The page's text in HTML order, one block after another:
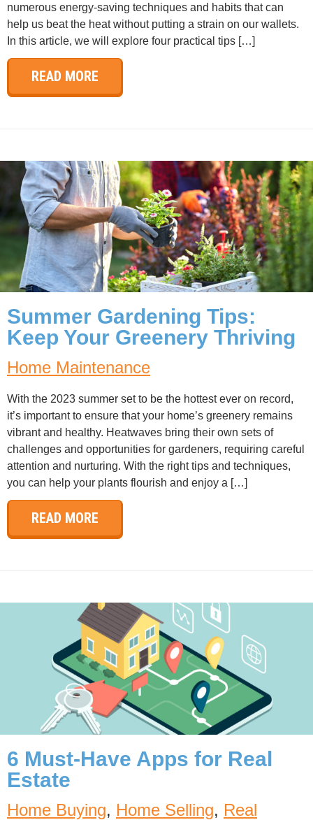
numerous energy-saving techniques and habits that can
help us beat the heat without putting a strain on our wallets.
In this article, we will explore four practical tips […]
READ MORE
Summer Gardening Tips:
Keep Your Greenery Thriving
Home Maintenance
With the 2023 summer set to be the hottest ever on record,
it’s important to ensure that your home’s greenery remains
vibrant and healthy. Heatwaves bring their own sets of
challenges and opportunities for gardeners, requiring careful
attention and nurturing. With the right tips and techniques,
you can help your plants flourish and enjoy a […]
READ MORE
6 Must-Have Apps for Real
Estate
Home Buying, Home Selling, Real